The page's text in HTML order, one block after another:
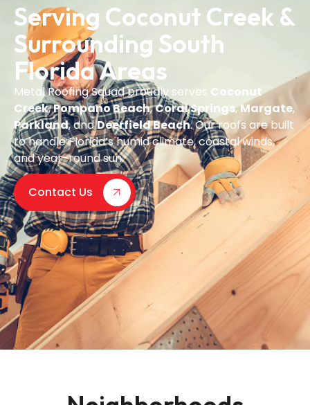
Serving Coconut Creek &
Surrounding South
Florida Areas
Metal Roofing Squad proudly serves Coconut
Creek,Pompano Beach,Coral Springs,Margate,
Parkland, andDeerfield Beach. Our roofs are built
to handle Florida’s humid climate, coastal winds,
and year-round sun.
Contact Us